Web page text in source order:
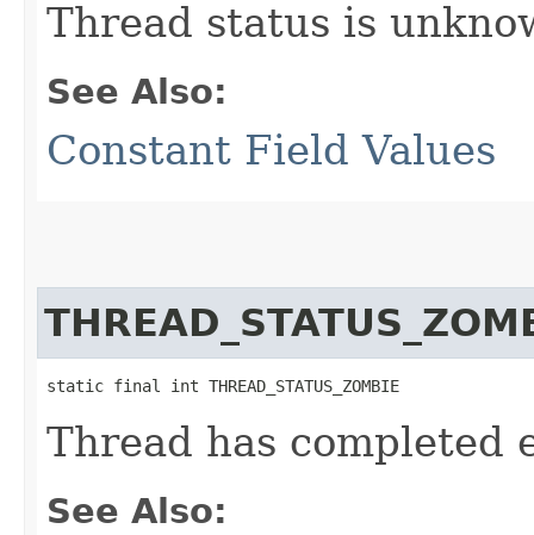
Thread status is
See Also:
Constant Field Values
static final int THREAD_STATUS_ZOMBIE
Thread has completed
See Also: